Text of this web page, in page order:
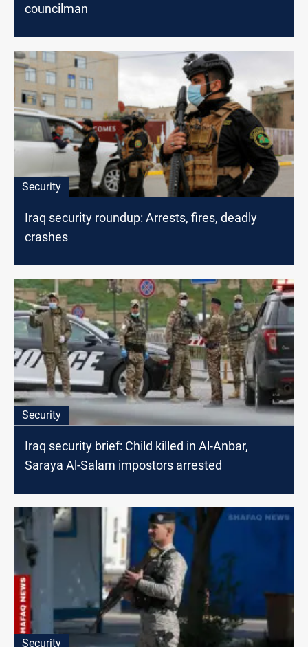
councilman
Security
Iraq security roundup: Arrests, fires, deadly
crashes
Security
Iraq security brief: Child killed in Al-Anbar,
Saraya Al-Salam impostors arrested
Security